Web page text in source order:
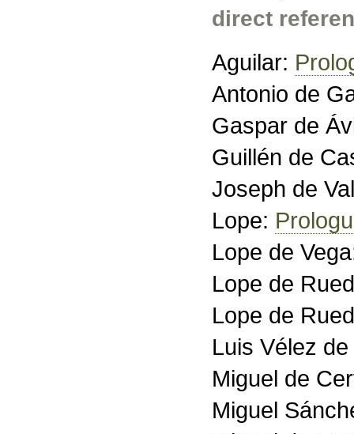
direct
Aguilar:
Antonio de
Gaspar de
Guillén de
Joseph de
Lope:
Lope de
Lope de
Lope de
Luis Vélez
Miguel de
Miguel